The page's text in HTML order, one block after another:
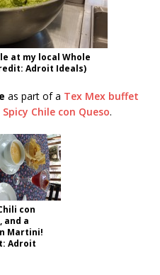
at my local Whole
Adroit Ideals)
as part of a Tex Mex buffet
Spicy Chile con Queso.
con
and a
Martini!
Adroit